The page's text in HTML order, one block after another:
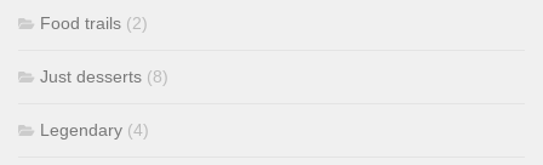
Food trails (2)
Just desserts (8)
Legendary (4)